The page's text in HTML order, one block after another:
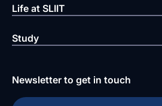
Life at SLIIT
Study
Newsletter to get in touch